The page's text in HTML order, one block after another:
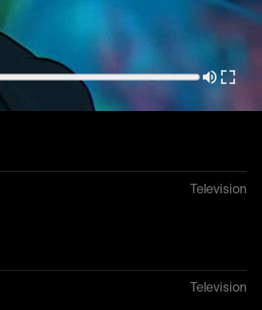
Television
Television
Television